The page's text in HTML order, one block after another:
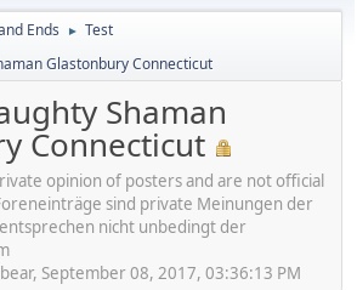
Ends ► Test
Glastonbury Connecticut
Shaman
Connecticut
opinion of posters and are not official
sind private Meinungen der
nicht unbedingt der
September 08, 2017, 03:36:13 PM